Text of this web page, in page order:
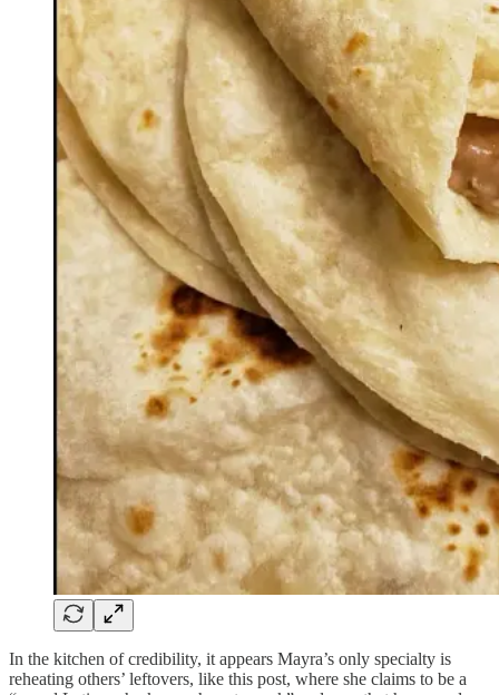
In the kitchen of credibility, it appears Mayra’s only specialty is
reheating others’ leftovers, like this post, where she claims to be a